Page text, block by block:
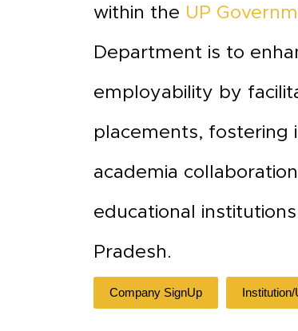
within the UP
Department is to
employability by
placements, fostering
academia
educational
Pradesh.
Company SignUp